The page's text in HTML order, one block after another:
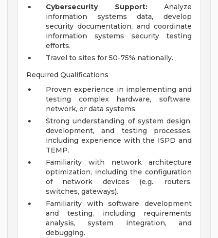
Cybersecurity Support:Analyze
information systems data, develop
security documentation, and coordinate
information systems security testing
efforts.
Travel to sites for 50-75% nationally.
Required Qualifications
Proven experience in implementing and
testing complex hardware, software,
network, or data systems.
Strong understanding of system design,
development, and testing processes,
including experience with the ISPD and
TEMP.
Familiarity with network architecture
optimization, including the configuration
of network devices (e.g., routers,
switches, gateways).
Familiarity with software development
and testing, including requirements
analysis, system integration, and
debugging.